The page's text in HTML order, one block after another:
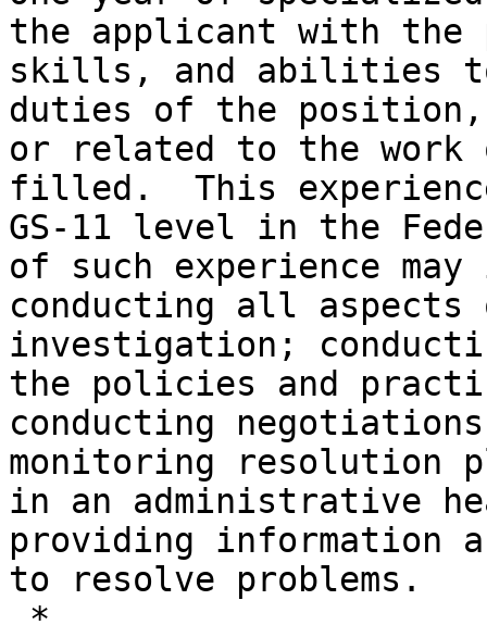
the applicant with the
skills, and abilities to
duties of the
or related to the
filled.  This
GS-11 level in the
of such experience
conducting all
investigation;
the policies and
conducting
monitoring resolution
in an administrative
providing information
to resolve problems.